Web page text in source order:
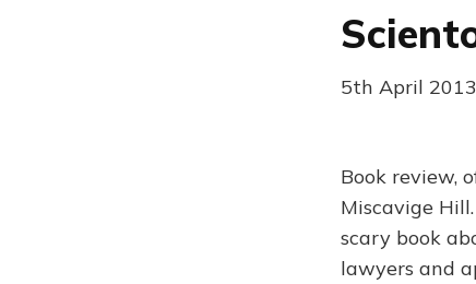
5th April
Book review,
Miscavige
scary book
lawyers and